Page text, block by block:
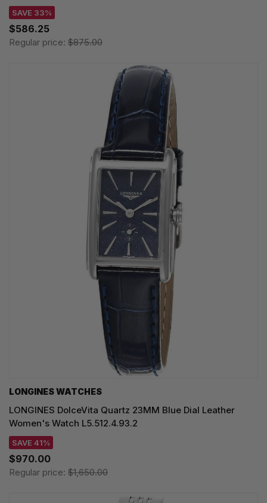
SAVE 33%
$586.25
Regular price: $875.00
LONGINES WATCHES
LONGINES DolceVita Quartz 23MM Blue Dial Leather
Women's Watch L5.512.4.93.2
SAVE 41%
$970.00
Regular price: $1,650.00